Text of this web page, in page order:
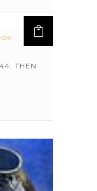
THEN